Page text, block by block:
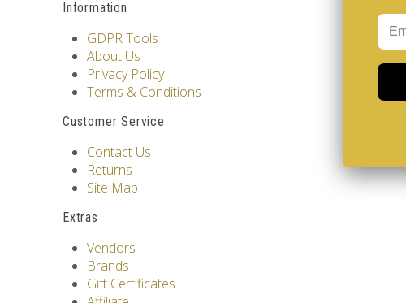
Information
GDPR Tools
About Us
Privacy Policy
Terms & Conditions
Customer Service
Contact Us
Returns
Site Map
Extras
Vendors
Brands
Gift Certificates